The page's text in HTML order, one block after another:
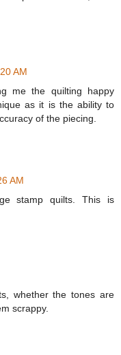
AM
me the quilting happy
as it is the ability to
of the piecing.
AM
stamp quilts. This is
whether the tones are
scrappy.